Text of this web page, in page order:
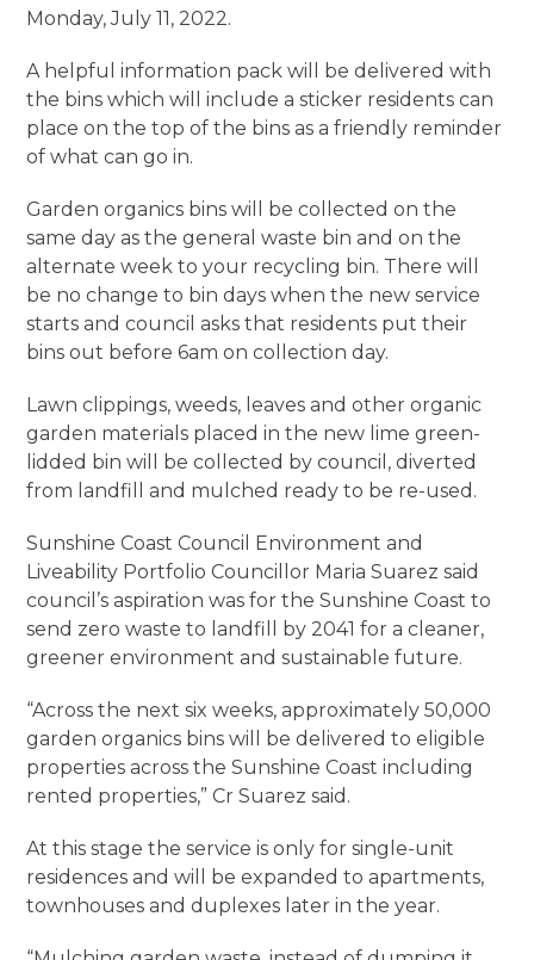
Monday, July 11, 2022.
A helpful information pack will be delivered with
the bins which will include a sticker residents can
place on the top of the bins as a friendly reminder
of what can go in.
Garden organics bins will be collected on the
same day as the general waste bin and on the
alternate week to your recycling bin. There will
be no change to bin days when the new service
starts and council asks that residents put their
bins out before 6am on collection day.
Lawn clippings, weeds, leaves and other organic
garden materials placed in the new lime green-
lidded bin will be collected by council, diverted
from landfill and mulched ready to be re-used.
Sunshine Coast Council Environment and
Liveability Portfolio Councillor Maria Suarez said
council’s aspiration was for the Sunshine Coast to
send zero waste to landfill by 2041 for a cleaner,
greener environment and sustainable future.
“Across the next six weeks, approximately 50,000
garden organics bins will be delivered to eligible
properties across the Sunshine Coast including
rented properties,” Cr Suarez said.
At this stage the service is only for single-unit
residences and will be expanded to apartments,
townhouses and duplexes later in the year.